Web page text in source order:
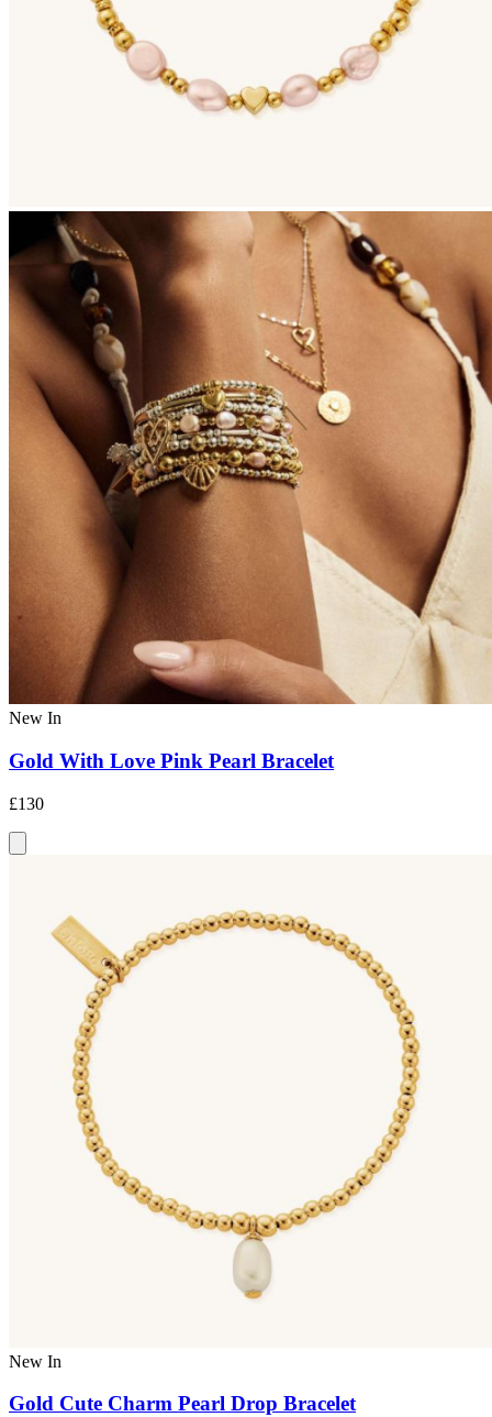
New In
Gold With Love Pink Pearl Bracelet
£130
New In
Gold Cute Charm Pearl Drop Bracelet